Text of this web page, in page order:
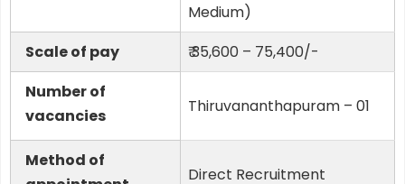
Medium)
Scale of pay
₹ 35,600 – 75,400/-
Number of
vacancies
Thiruvananthapuram – 01
Method of
Direct Recruitment